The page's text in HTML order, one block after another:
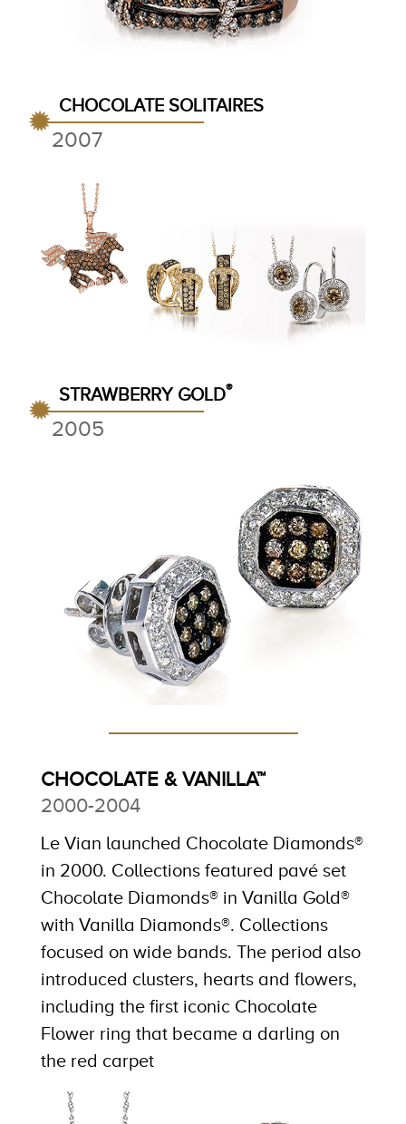
CHOCOLATE SOLITAIRES
2007
STRAWBERRY GOLD®
2005
CHOCOLATE & VANILLA™
2000-2004
Le Vian launched Chocolate Diamonds®
in 2000. Collections featured pavé set
Chocolate Diamonds® in Vanilla Gold®
with Vanilla Diamonds®. Collections
focused on wide bands. The period also
introduced clusters, hearts and flowers,
including the first iconic Chocolate
Flower ring that became a darling on
the red carpet